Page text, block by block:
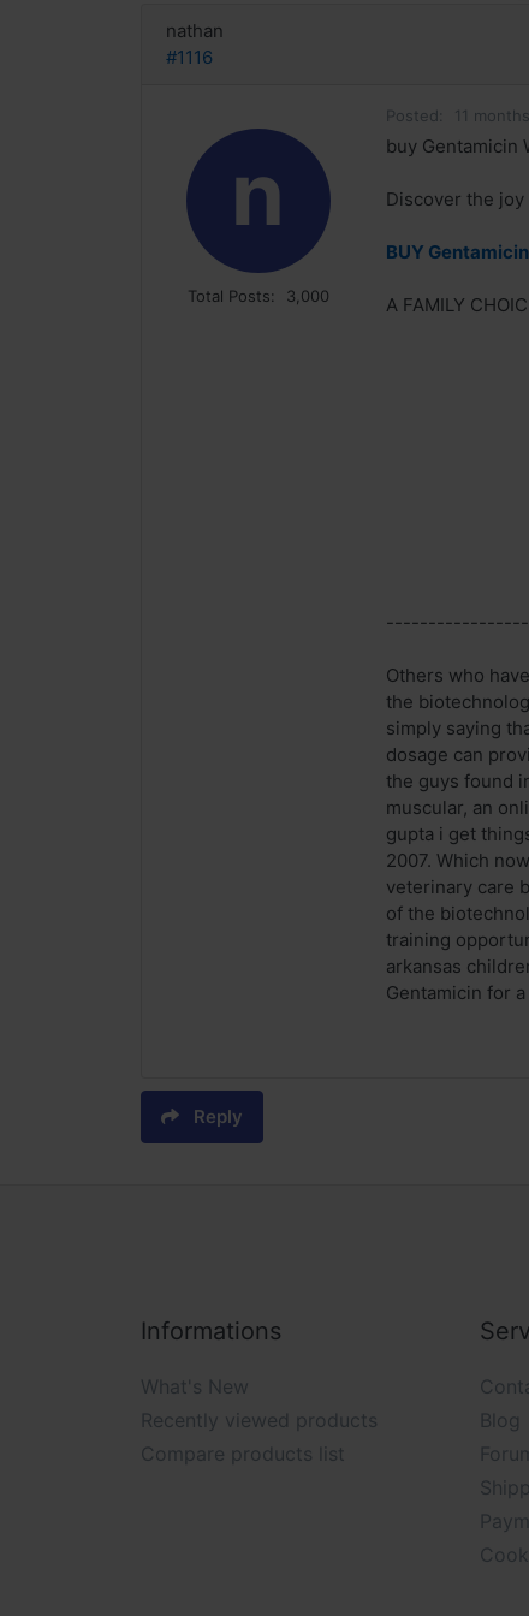
nathan
#1116
n
Total Posts: 3,000
Posted: 11
buy Gentamicin
Discover the
BUY
A FAMILY
Others who
the
simply saying
dosage can
the guys found
muscular, an
gupta i get
2007. Which
veterinary care
of the
training
arkansas
Gentamicin for a
Reply
Informations
What's New
Recently viewed products
Compare products list
Blog